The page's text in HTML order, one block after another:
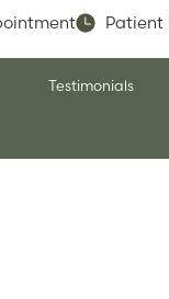
Patient
Testimonials